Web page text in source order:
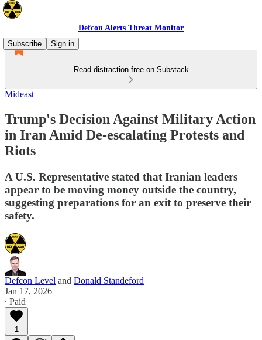
Defcon Alerts Threat Monitor
Subscribe
Sign in
Read distraction-free on Substack
Mideast
Trump's Decision Against Military Action
in Iran Amid De-escalating Protests and
Riots
A U.S. Representative stated that Iranian leaders
appear to be moving money outside the country,
suggesting preparations for an exit to preserve their
safety.
Defcon Level and Donald Standeford
Jan 17, 2026
∙ Paid
1